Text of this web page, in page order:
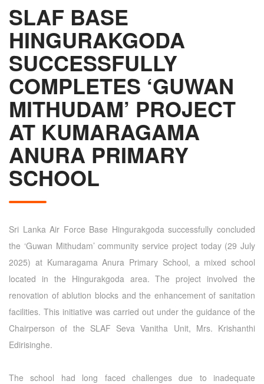
SLAF BASE
HINGURAKGODA
SUCCESSFULLY
COMPLETES ‘GUWAN
MITHUDAM’ PROJECT
AT KUMARAGAMA
ANURA PRIMARY
SCHOOL
Sri Lanka Air Force Base Hingurakgoda successfully concluded
the ‘Guwan Mithudam’ community service project today (29 July
2025) at Kumaragama Anura Primary School, a mixed school
located in the Hingurakgoda area. The project involved the
renovation of ablution blocks and the enhancement of sanitation
facilities. This initiative was carried out under the guidance of the
Chairperson of the SLAF Seva Vanitha Unit, Mrs. Krishanthi
Edirisinghe.
The school had long faced challenges due to inadequate